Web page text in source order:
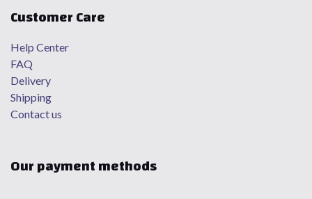
Customer Care
Help Center
FAQ
Delivery
Shipping
Contact us
Our payment methods